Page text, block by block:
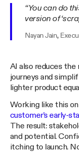
“You can do
version of
Nayan Jain,
AI also reduces the
journeys and
lighter product
Working like this
customer’s early-
The result:
and potential.
itching to launch.